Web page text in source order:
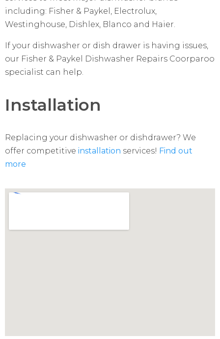
including: Fisher & Paykel, Electrolux,
Westinghouse, Dishlex, Blanco and Haier.
If your dishwasher or dish drawer is having issues,
our Fisher & Paykel Dishwasher Repairs Coorparoo
specialist can help.
Installation
Replacing your dishwasher or dishdrawer? We
offer competitive installation services! Find out
more